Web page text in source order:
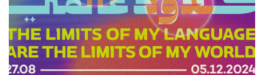
LINKS
NEWS BLOG